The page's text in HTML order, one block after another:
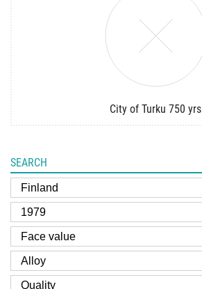
City of Turku 750 yrs
SEARCH